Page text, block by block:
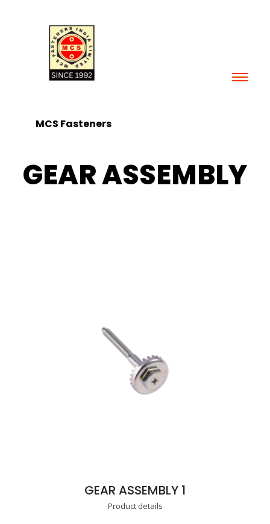
MCS Fasteners
GEAR ASSEMBLY
GEAR ASSEMBLY 1
Product details